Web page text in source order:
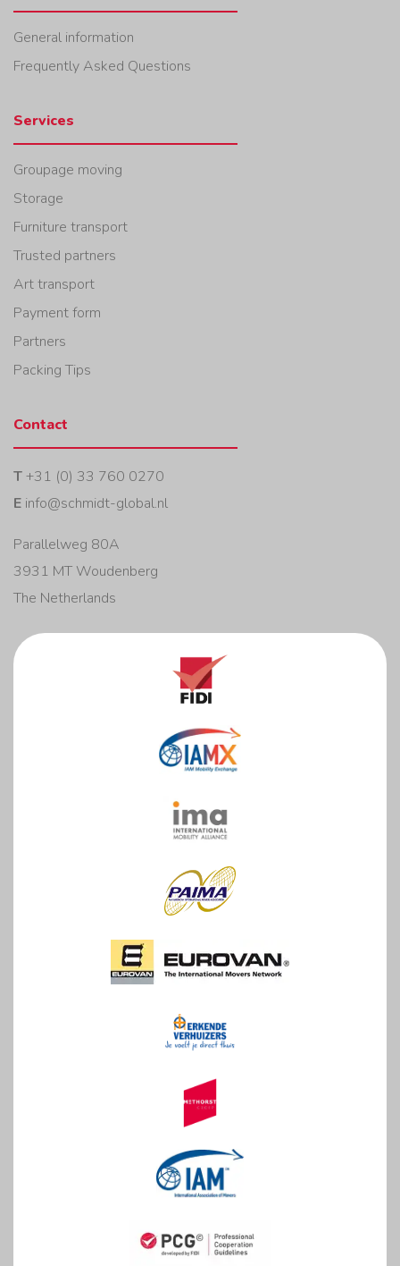
General information
Frequently Asked Questions
Services
Groupage moving
Storage
Furniture transport
Trusted partners
Art transport
Payment form
Partners
Packing Tips
Contact
T+31 (0) 33 760 0270
E info@schmidt-global.nl
Parallelweg 80A
3931 MT Woudenberg
The Netherlands